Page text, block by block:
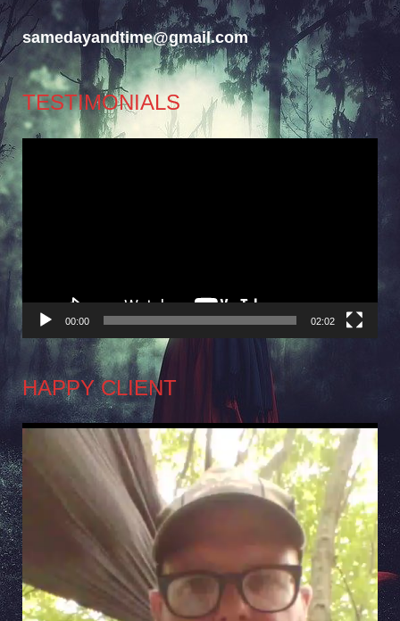
samedayandtime@gmail.com
TESTIMONIALS
Video
Player
00:00 02:02
HAPPY CLIENT
Player